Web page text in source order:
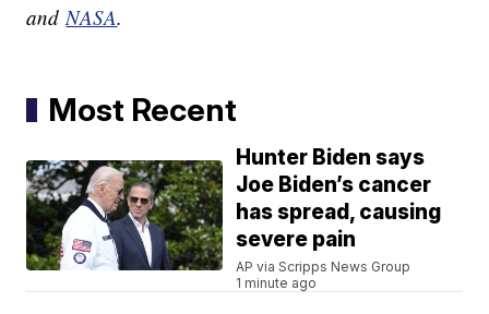
andNASA.
Most Recent
Hunter Biden says
Joe Biden’s cancer
has spread, causing
severe pain
AP via Scripps News Group
1 minute ago